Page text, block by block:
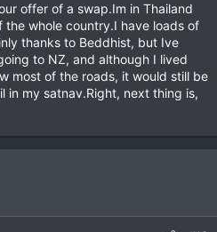
offer of a swap.Im in Thailand
the whole country.I have loads of
thanks to Beddhist, but Ive
to NZ, and although I lived
most of the roads, it would still be
in my satnav.Right, next thing is,